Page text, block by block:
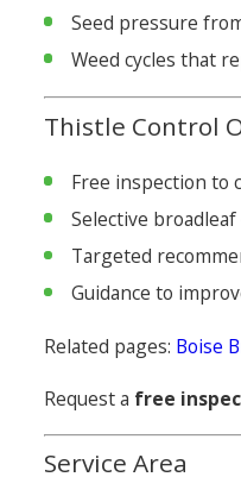
Seed pressure
Weed cycles that
Thistle Control
Free inspection to
Selective
Targeted
Guidance to
Related pages: Boise
Request a free
Service Area